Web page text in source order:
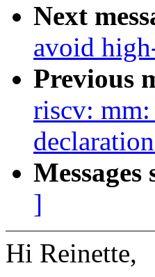
Next
avoid
Previous
riscv:
]
Hi Reinette,